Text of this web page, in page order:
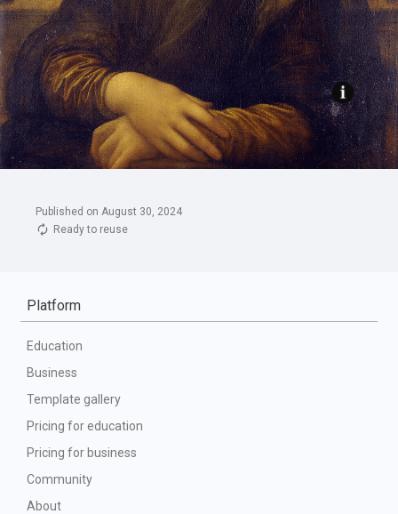
Published on August 30, 2024
Ready to reuse
Platform
Education
Business
Template gallery
Pricing for education
Pricing for business
Community
About